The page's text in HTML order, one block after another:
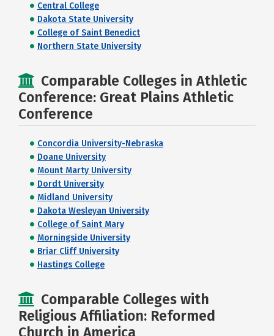
Central College
Dakota State University
College of Saint Benedict
Northern State University
Comparable Colleges in Athletic
Conference: Great Plains Athletic
Conference
Concordia University-Nebraska
Doane University
Mount Marty University
Dordt University
Midland University
Dakota Wesleyan University
College of Saint Mary
Morningside University
Briar Cliff University
Hastings College
Comparable Colleges with
Religious Affiliation: Reformed
Church in America